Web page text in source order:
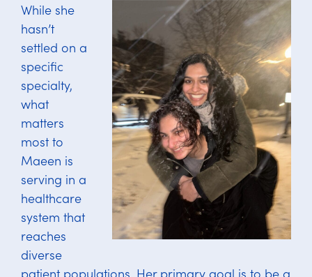
While she
hasn’t
settled on a
specific
specialty,
what
matters
most to
Maeen is
serving in a
healthcare
system that
reaches
diverse
patient populations. Her primary goal is to be a